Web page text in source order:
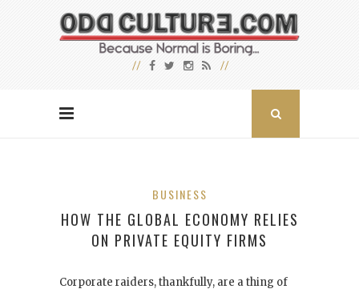
BUSINESS
HOW THE GLOBAL ECONOMY RELIES
ON PRIVATE EQUITY FIRMS
Corporate raiders, thankfully, are a thing of